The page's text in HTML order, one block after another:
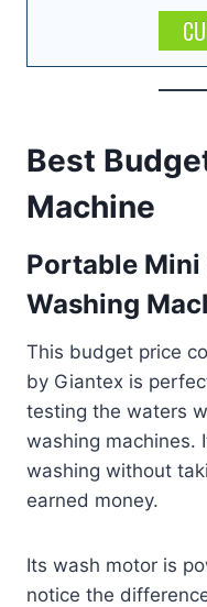
Best
Machine
Portable Mini
Washing
This budget price
by Giantex is
testing the waters
washing machines.
washing without
earned money.
Its wash motor is
notice the